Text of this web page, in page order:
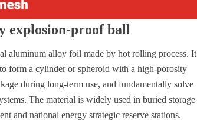
explosion-proof ball
aluminum alloy foil made by hot rolling process. It
form a cylinder or spheroid with a high-porosity
during long-term use, and fundamentally solve
The material is widely used in buried storage
and national energy strategic reserve stations.